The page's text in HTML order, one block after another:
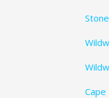
Cape